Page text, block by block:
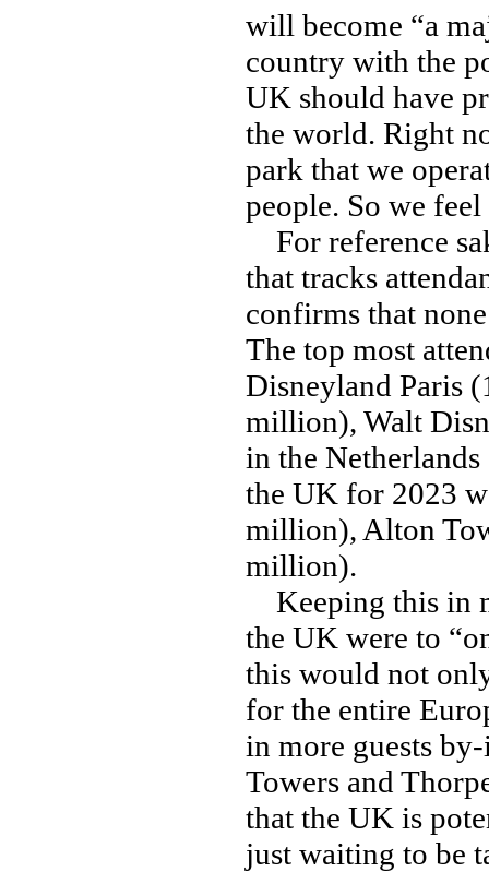
will become “a
country with the
UK should have
the world. Right
park that we
people. So we
For reference
that tracks
confirms that
The top most
Disneyland Paris
million), Walt
in the
the UK for 2023
million), Alton
million).
Keeping this in
the UK were to
this would not
for the entire
in more guests
Towers and
that the UK is
just waiting to be